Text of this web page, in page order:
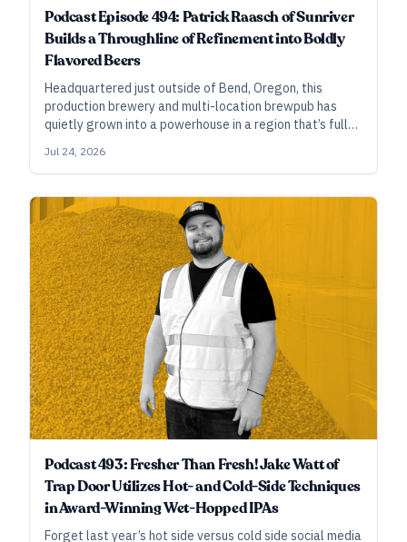
Podcast Episode 494: Patrick Raasch of Sunriver
Builds a Throughline of Refinement into Boldly
Flavored Beers
Headquartered just outside of Bend, Oregon, this
production brewery and multi-location brewpub has
quietly grown into a powerhouse in a region that’s full
whether they’re brewing Alpha King–winning double IPA
or rice lager with basil, cucumber, and yuzu.
Jul 24, 2026
Podcast 493: Fresher Than Fresh! Jake Watt of
Trap Door Utilizes Hot- and Cold-Side Techniques
in Award-Winning Wet-Hopped IPAs
Forget last year’s hot side versus cold side social media